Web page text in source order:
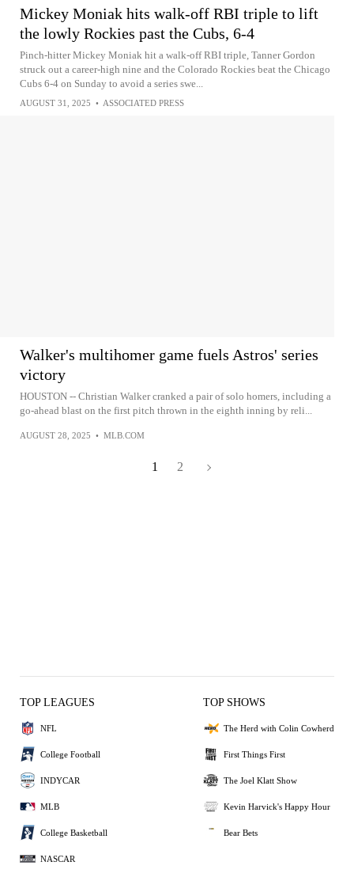
Mickey Moniak hits walk-off RBI triple to lift
the lowly Rockies past the Cubs, 6-4
Pinch-hitter Mickey Moniak hit a walk-off RBI triple, Tanner Gordon
struck out a career-high nine and the Colorado Rockies beat the Chicago
Cubs 6-4 on Sunday to avoid a series swe...
AUGUST 31, 2025 • ASSOCIATED PRESS
Walker's multihomer game fuels Astros' series
victory
HOUSTON -- Christian Walker cranked a pair of solo homers, including a
go-ahead blast on the first pitch thrown in the eighth inning by reli...
AUGUST 28, 2025 • MLB.COM
1 2
TOP LEAGUES
NFL
College Football
INDYCAR
MLB
College Basketball
NASCAR
TOP SHOWS
The Herd with Colin Cowherd
First Things First
The Joel Klatt Show
Kevin Harvick's Happy Hour
Bear Bets